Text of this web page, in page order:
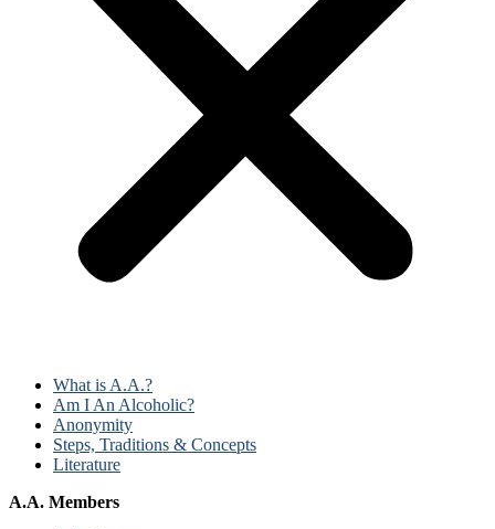
What is A.A.?
Am I An Alcoholic?
Anonymity
Steps, Traditions & Concepts
Literature
A.A. Members